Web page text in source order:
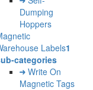
Dumping
Hoppers
Labels1
categories
Write On
Magnetic Tags